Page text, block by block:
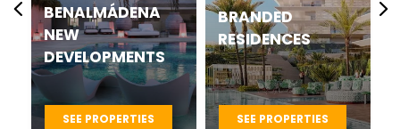
BRANDED
RESIDENCES
SEE PROPERTIES
CASARES BEST
NEW
DEVELOPMENTS
PROJECTS
SEE PROPERTIES